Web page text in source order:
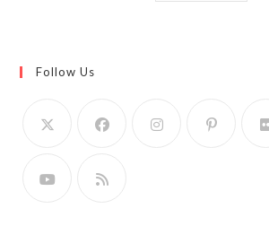
Follow Us